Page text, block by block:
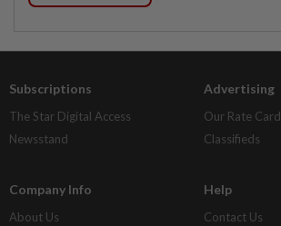
Subscriptions
The Star Digital Access
Newsstand
Advertising
Our Rate Card
Classifieds
Company Info
About Us
Help
Contact Us